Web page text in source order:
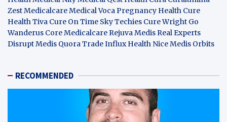
Zest MedicalcareMedical VocaPregnancy Health Cure
Health Tiva Cure On Time Sky Techies Cure Wright Go
Wanderus Core MedicalcareRejuva MedisReal Experts
DisruptMedis QuoraTrade Influx Health NiceMedis Orbits
RECOMMENDED